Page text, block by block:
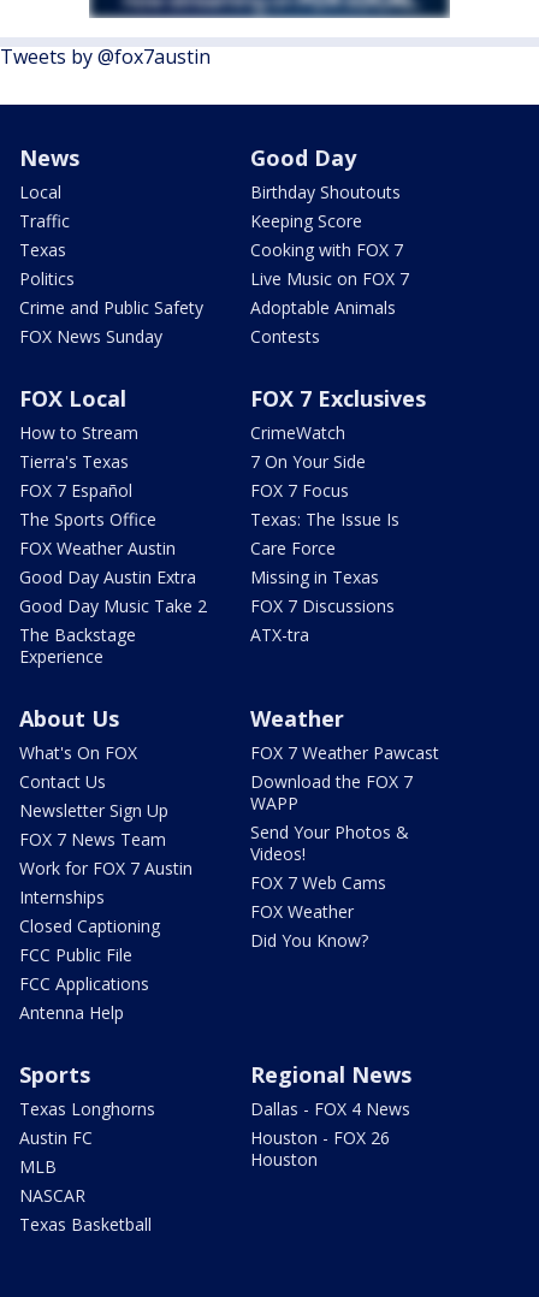
Tweets by @fox7austin
News
Local
Traffic
Texas
Politics
Crime and Public Safety
FOX News Sunday
Good Day
Birthday Shoutouts
Keeping Score
Cooking with FOX 7
Live Music on FOX 7
Adoptable Animals
Contests
FOX Local
How to Stream
Tierra's Texas
FOX 7 Español
The Sports Office
FOX Weather Austin
Good Day Austin Extra
Good Day Music Take 2
The Backstage
Experience
FOX 7 Exclusives
CrimeWatch
7 On Your Side
FOX 7 Focus
Texas: The Issue Is
Care Force
Missing in Texas
FOX 7 Discussions
ATX-tra
About Us
What's On FOX
Contact Us
Newsletter Sign Up
FOX 7 News Team
Work for FOX 7 Austin
Internships
Closed Captioning
FCC Public File
FCC Applications
Antenna Help
Weather
FOX 7 Weather Pawcast
Download the FOX 7
WAPP
Send Your Photos &
Videos!
FOX 7 Web Cams
FOX Weather
Did You Know?
Sports
Texas Longhorns
Austin FC
MLB
NASCAR
Texas Basketball
Regional News
Dallas - FOX 4 News
Houston - FOX 26
Houston